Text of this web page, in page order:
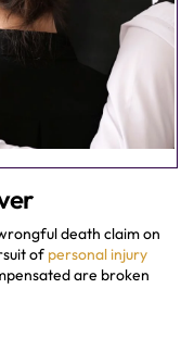
death claim on
of personal injury
are broken